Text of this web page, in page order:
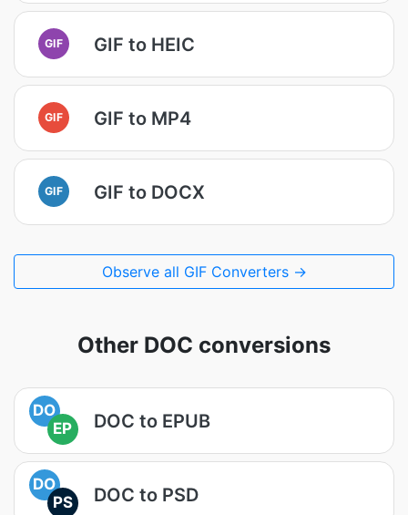
GIF GIF to HEIC
GIF GIF to MP4
GIF GIF to DOCX
Observe all GIF Converters →
Other DOC conversions
DO
EP
DOC to EPUB
DO
PS
DOC to PSD